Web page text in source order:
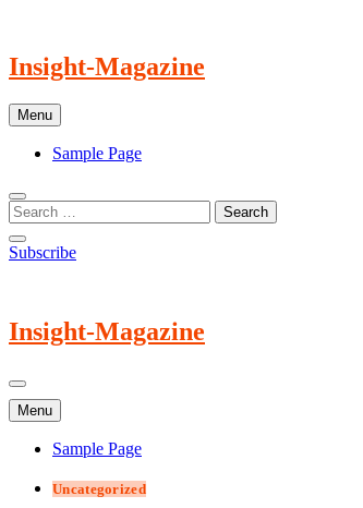
content
Insight-Magazine
Menu
Sample Page
Subscribe
Insight-Magazine
Menu
Sample Page
Uncategorized